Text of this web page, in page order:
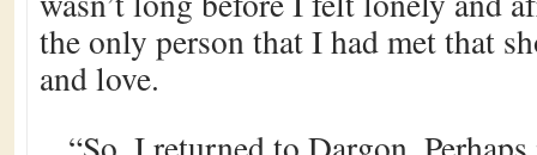
the only person that I had met that
and love.